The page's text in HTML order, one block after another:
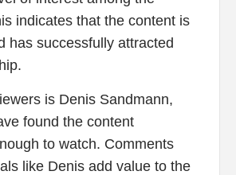
indicates that the content is
has successfully attracted
is Denis Sandmann,
found the content
to watch. Comments
like Denis add value to the